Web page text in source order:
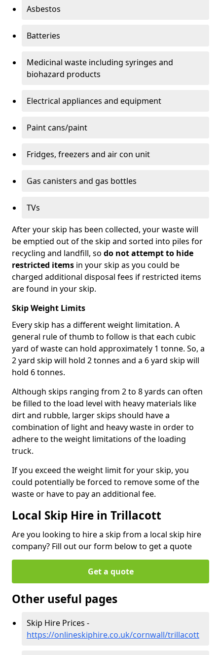
Asbestos
Batteries
Medicinal waste including syringes and
biohazard products
Electrical appliances and equipment
Paint cans/paint
Fridges, freezers and air con unit
Gas canisters and gas bottles
TVs
After your skip has been collected, your waste will
be emptied out of the skip and sorted into piles for
recycling and landfill, so do not attempt to hide
restricted items in your skip as you could be
charged additional disposal fees if restricted items
are found in your skip.
Skip Weight Limits
Every skip has a different weight limitation. A
general rule of thumb to follow is that each cubic
yard of waste can hold approximately 1 tonne. So, a
2 yard skip will hold 2 tonnes and a 6 yard skip will
hold 6 tonnes.
Although skips ranging from 2 to 8 yards can often
be filled to the load level with heavy materials like
dirt and rubble, larger skips should have a
combination of light and heavy waste in order to
adhere to the weight limitations of the loading
truck.
If you exceed the weight limit for your skip, you
could potentially be forced to remove some of the
waste or have to pay an additional fee.
Local Skip Hire in Trillacott
Are you looking to hire a skip from a local skip hire
company? Fill out our form below to get a quote
Get a quote
Other useful pages
Skip Hire Prices -
https://onlineskiphire.co.uk/cornwall/trillacott